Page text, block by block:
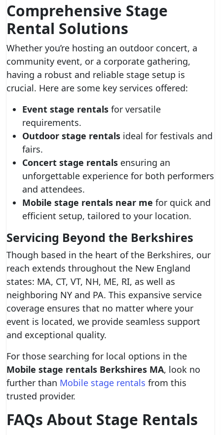
Comprehensive Stage
Rental Solutions
Whether you’re hosting an outdoor concert, a
community event, or a corporate gathering,
having a robust and reliable stage setup is
crucial. Here are some key services offered:
Event stage rentals for versatile
requirements.
Outdoor stage rentals ideal for festivals and
fairs.
Concert stage rentals ensuring an
unforgettable experience for both performers
and attendees.
Mobile stage rentals near me for quick and
efficient setup, tailored to your location.
Servicing Beyond the Berkshires
Though based in the heart of the Berkshires, our
reach extends throughout the New England
states: MA, CT, VT, NH, ME, RI, as well as
neighboring NY and PA. This expansive service
coverage ensures that no matter where your
event is located, we provide seamless support
and exceptional quality.
For those searching for local options in the
Mobile stage rentals Berkshires MA, look no
further than Mobile stage rentals from this
trusted provider.
FAQs About Stage Rentals